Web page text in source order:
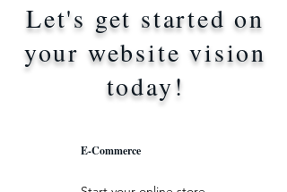
Let's get started on
your website vision
today!
E-Commerce